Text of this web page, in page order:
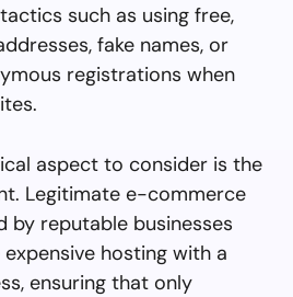
such as using free,
fake names, or
registrations when
aspect to consider is the
Legitimate e-commerce
by reputable businesses
hosting with a
ensuring that only